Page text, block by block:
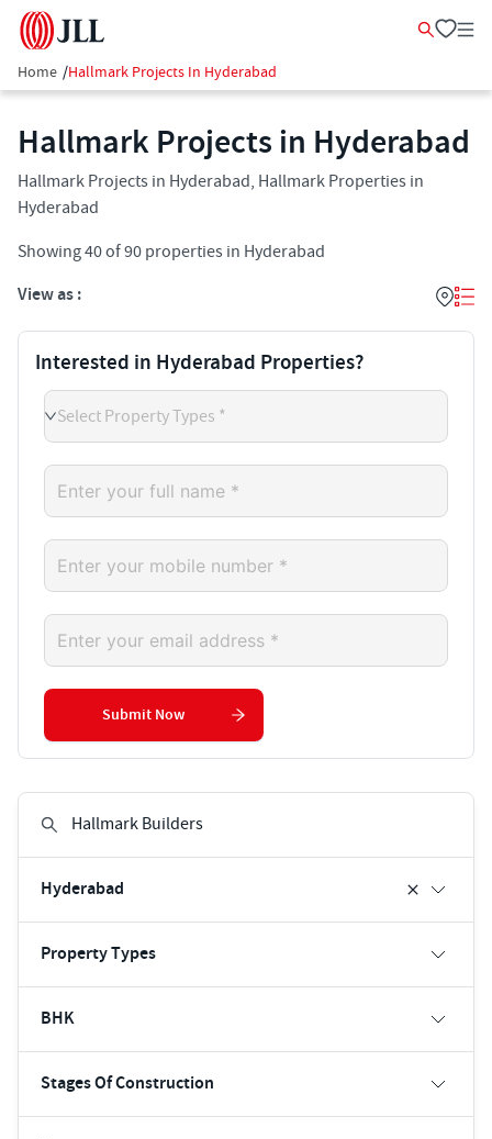
Home /Hallmark Projects In Hyderabad
Hallmark Projects in Hyderabad
Hallmark Projects in Hyderabad, Hallmark Properties in
Hyderabad
Showing40of90 properties in Hyderabad
View as :
Hyderabad
Property Types
BHK
Stages Of Construction
Interested in Hyderabad Properties?
Select Property Types *
Submit Now